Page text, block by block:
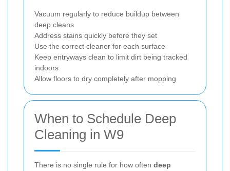
Vacuum regularly to reduce buildup between
deep cleans
Address stains quickly before they set
Use the correct cleaner for each surface
Keep entryways clean to limit dirt being tracked
indoors
Allow floors to dry completely after mopping
When to Schedule Deep
Cleaning in W9
There is no single rule for how often deep